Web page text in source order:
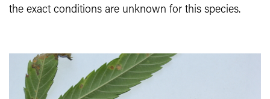
the exact conditions are unknown for this species.